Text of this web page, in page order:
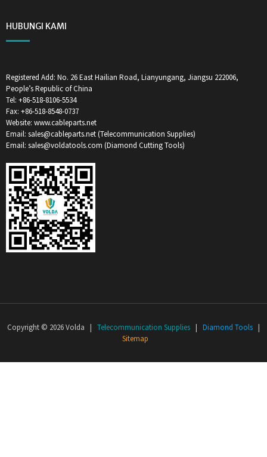
HUBUNGI KAMI
Registered Add: No. 26 East Hailian Road, Lianyungang, Jiangsu 222006,
People’s Republic of China
Tel: +86-518-8106-5534
Fax: +86-518-8548-0737
Website: www.cableparts.net
Email: sales@cableparts.net (Telecommunication Supplies)
Email: sales@voldatools.com (Diamond Cutting Tools)
Copyright © 2026 Volda | Telecommunication Supplies Diamond Tools
Sitemap